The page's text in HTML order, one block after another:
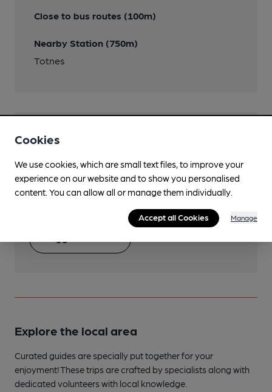
Close to bus routes (100m)
Nearby Station (750m)
Totnes
Help keep our information
accurate!
Notice an error or missing details? Help us keep our
pub & club information accurate by sharing any
corrections or updates you spot.
Explore the local area
Curated guides are specially put together for your
enjoyment! These trips are crafted by specialists along with
dedicated volunteers with local knowledge.
Cookies
We use cookies, which are small text files, to improve your
experience on our website and to show you personalised
content. You can allow all or manage them individually.
Accept all Cookies Manage